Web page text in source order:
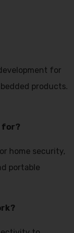
for
products.
for?
home security,
portable